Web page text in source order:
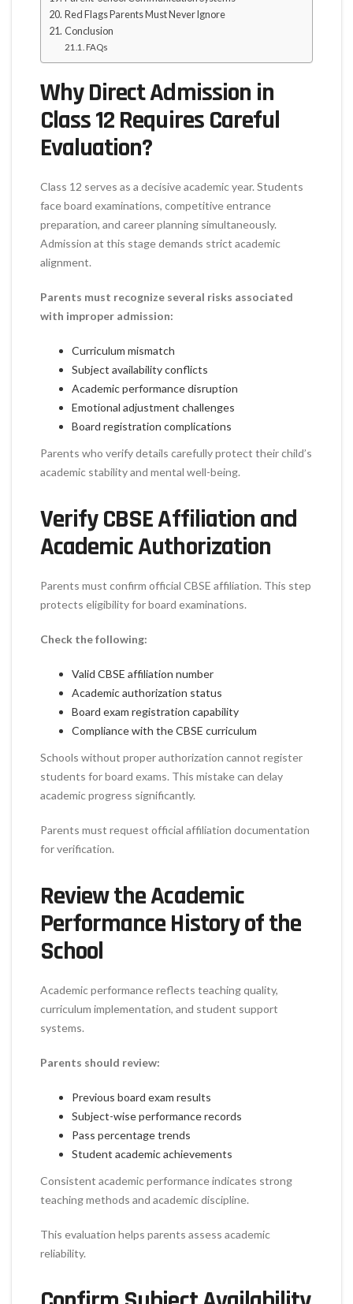
Red Flags Parents Must Never Ignore
Conclusion
FAQs
Why Direct Admission in
Class 12 Requires Careful
Evaluation?
Class 12 serves as a decisive academic year. Students
face board examinations, competitive entrance
preparation, and career planning simultaneously.
Admission at this stage demands strict academic
alignment.
Parents must recognize several risks associated
with improper admission:
Curriculum mismatch
Subject availability conflicts
Academic performance disruption
Emotional adjustment challenges
Board registration complications
Parents who verify details carefully protect their child’s
academic stability and mental well-being.
Verify CBSE Affiliation and
Academic Authorization
Parents must confirm official CBSE affiliation. This step
protects eligibility for board examinations.
Check the following:
Valid CBSE affiliation number
Academic authorization status
Board exam registration capability
Compliance with the CBSE curriculum
Schools without proper authorization cannot register
students for board exams. This mistake can delay
academic progress significantly.
Parents must request official affiliation documentation
for verification.
Review the Academic
Performance History of the
School
Academic performance reflects teaching quality,
curriculum implementation, and student support
systems.
Parents should review:
Previous board exam results
Subject-wise performance records
Pass percentage trends
Student academic achievements
Consistent academic performance indicates strong
teaching methods and academic discipline.
This evaluation helps parents assess academic
reliability.